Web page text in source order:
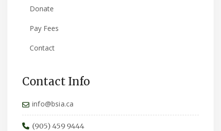
Donate
Pay Fees
Contact
Contact Info
info@bsia.ca
(905) 459 9444